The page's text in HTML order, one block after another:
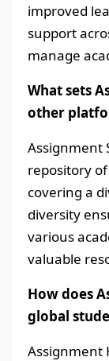
improved
support
manage
What sets
other
Assignment
repository
covering a
diversity
various
valuable
How does
global
Assignment